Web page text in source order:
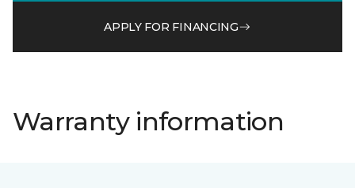
APPLY FOR FINANCING
Warranty information